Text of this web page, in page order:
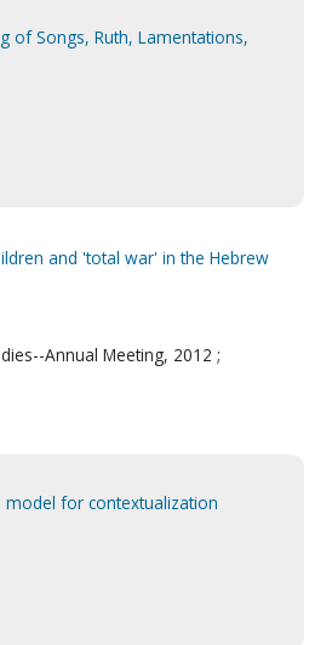
of Songs, Ruth, Lamentations,
and 'total war' in the Hebrew
Annual Meeting, 2012 ;
model for contextualization